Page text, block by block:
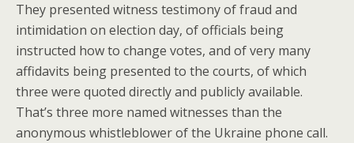
They presented witness testimony of fraud and
intimidation on election day, of officials being
instructed how to change votes, and of very many
affidavits being presented to the courts, of which
three were quoted directly and publicly available.
That’s three more named witnesses than the
anonymous whistleblower of the Ukraine phone call.